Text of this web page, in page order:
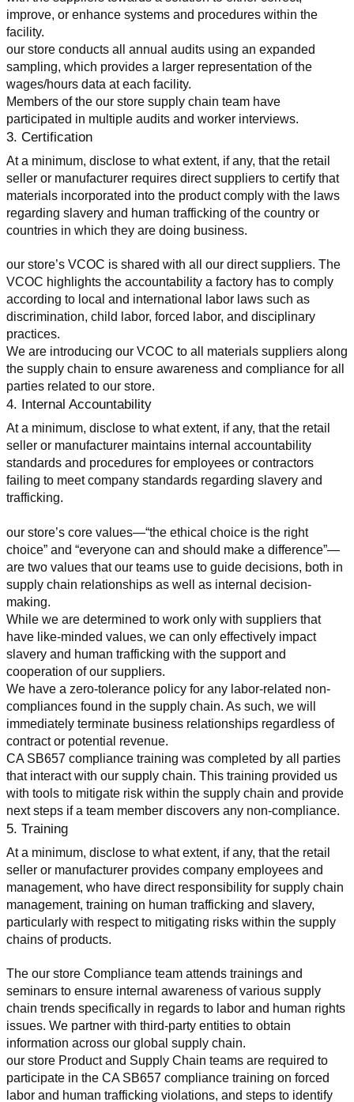
improve, or enhance systems and procedures within the
facility.
our store conducts all annual audits using an expanded
sampling, which provides a larger representation of the
wages/hours data at each facility.
Members of the our store supply chain team have
participated in multiple audits and worker interviews.
3. Certification
At a minimum, disclose to what extent, if any, that the retail
seller or manufacturer requires direct suppliers to certify that
materials incorporated into the product comply with the laws
regarding slavery and human trafficking of the country or
countries in which they are doing business.
our store’s VCOC is shared with all our direct suppliers. The
VCOC highlights the accountability a factory has to comply
according to local and international labor laws such as
discrimination, child labor, forced labor, and disciplinary
practices.
We are introducing our VCOC to all materials suppliers along
the supply chain to ensure awareness and compliance for all
parties related to our store.
4. Internal Accountability
At a minimum, disclose to what extent, if any, that the retail
seller or manufacturer maintains internal accountability
standards and procedures for employees or contractors
failing to meet company standards regarding slavery and
trafficking.
our store’s core values—“the ethical choice is the right
choice” and “everyone can and should make a difference”—
are two values that our teams use to guide decisions, both in
supply chain relationships as well as internal decision-
making.
While we are determined to work only with suppliers that
have like-minded values, we can only effectively impact
slavery and human trafficking with the support and
cooperation of our suppliers.
We have a zero-tolerance policy for any labor-related non-
compliances found in the supply chain. As such, we will
immediately terminate business relationships regardless of
contract or potential revenue.
CA SB657 compliance training was completed by all parties
that interact with our supply chain. This training provided us
with tools to mitigate risk within the supply chain and provide
next steps if a team member discovers any non-compliance.
5. Training
At a minimum, disclose to what extent, if any, that the retail
seller or manufacturer provides company employees and
management, who have direct responsibility for supply chain
management, training on human trafficking and slavery,
particularly with respect to mitigating risks within the supply
chains of products.
The our store Compliance team attends trainings and
seminars to ensure internal awareness of various supply
chain trends specifically in regards to labor and human rights
issues. We partner with third-party entities to obtain
information across our global supply chain.
our store Product and Supply Chain teams are required to
participate in the CA SB657 compliance training on forced
labor and human trafficking violations, and steps to identify